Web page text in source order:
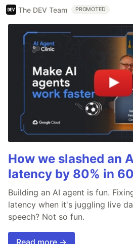
The DEV Team PROMOTED
How we slashed an
latency by 80% in
Building an AI agent is fun.
latency when it's juggling live
speech? Not so fun.